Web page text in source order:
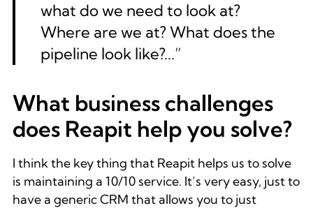
what do we need to look at?
Where are we at? What does the
pipeline look like?...”
What business challenges
does Reapit help you solve?
I think the key thing that Reapit helps us to solve
is maintaining a 10/10 service. It’s very easy, just to
have a generic CRM that allows you to just